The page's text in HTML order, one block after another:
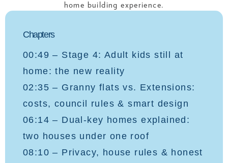
home building experience.
Chapters
00:49 – Stage 4: Adult kids still at
home: the new reality
02:35 – Granny flats vs. Extensions:
costs, council rules & smart design
06:14 – Dual-key homes explained:
two houses under one roof
08:10 – Privacy, house rules & honest